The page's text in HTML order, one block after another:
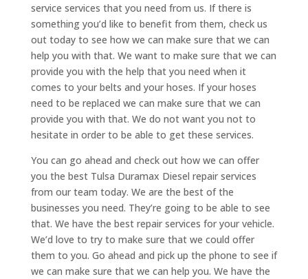
service services that you need from us. If there is
something you’d like to benefit from them, check us
out today to see how we can make sure that we can
help you with that. We want to make sure that we can
provide you with the help that you need when it
comes to your belts and your hoses. If your hoses
need to be replaced we can make sure that we can
provide you with that. We do not want you not to
hesitate in order to be able to get these services.
You can go ahead and check out how we can offer
you the best Tulsa Duramax Diesel repair services
from our team today. We are the best of the
businesses you need. They’re going to be able to see
that. We have the best repair services for your vehicle.
We’d love to try to make sure that we could offer
them to you. Go ahead and pick up the phone to see if
we can make sure that we can help you. We have the